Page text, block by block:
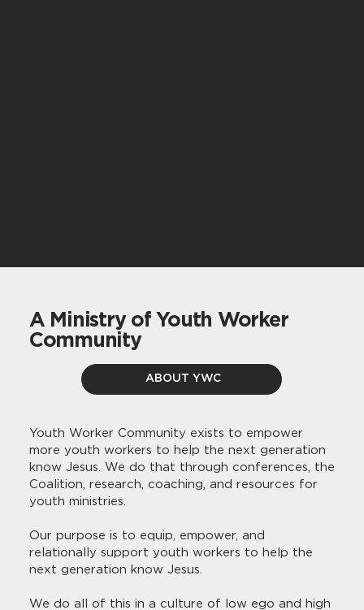
A Ministry of Youth Worker
Community
ABOUT YWC
Youth Worker Community exists to empower
more youth workers to help the next generation
know Jesus. We do that through conferences, the
Coalition, research, coaching, and resources for
youth ministries.​
Our purpose is to equip, empower, and
relationally support youth workers to help the
next generation know Jesus.
We do all of this in a culture of low ego and high